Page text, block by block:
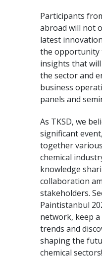
Participants
abroad will not
latest
the opportunity
insights that
the sector and
business
panels and
As TKSD, we
significant
together
chemical
knowledge
collaboration
stakeholders.
Paintistanbul
network, keep
trends and
shaping the
chemical sectors!